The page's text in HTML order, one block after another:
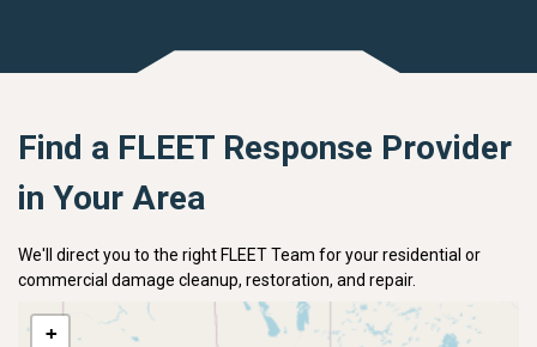
Find a FLEET Response Provider
in Your Area
We'll direct you to the right FLEET Team for your residential or
commercial damage cleanup, restoration, and repair.
+